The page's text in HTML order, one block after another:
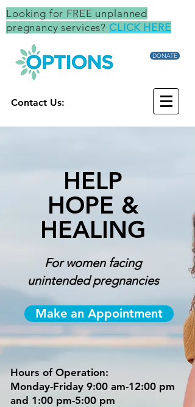
Looking for FREE unplanned
pregnancy services? CLICK HERE
Contact Us:
DONATE
HELP
HOPE &
HEALING
For women facing
unintended pregnancies
Make an Appointment
Hours of Operation:
Monday-Friday 9:00 am-12:00 pm
and 1:00 pm-5:00 pm